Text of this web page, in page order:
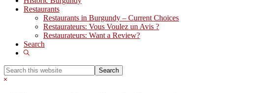
Restaurants
Restaurants in Burgundy – Current Choices
Restaurateurs: Vous Voulez un Avis ?
Restaurateurs: Want a Review?
Search
Show
Search
this
Hide